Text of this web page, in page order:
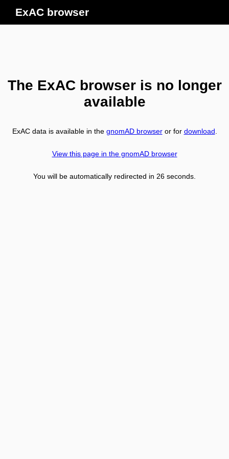
ExAC browser
The ExAC browser is no longer
available
ExAC data is available in the gnomAD browseror for download
View this page in the gnomAD browser
You will be automatically redirected in 26 seconds.